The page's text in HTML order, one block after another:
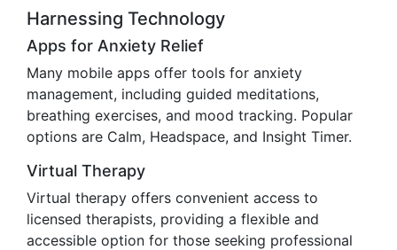
Harnessing Technology
Apps for Anxiety Relief
Many mobile apps offer tools for anxiety
management, including guided meditations,
breathing exercises, and mood tracking. Popular
options are Calm, Headspace, and Insight Timer.
Virtual Therapy
Virtual therapy offers convenient access to
licensed therapists, providing a flexible and
accessible option for those seeking professional